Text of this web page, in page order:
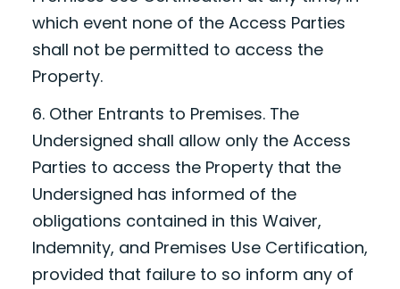
which event none of the Access Parties
shall not be permitted to access the
Property.
6. Other Entrants to Premises. The
Undersigned shall allow only the Access
Parties to access the Property that the
Undersigned has informed of the
obligations contained in this Waiver,
Indemnity, and Premises Use Certification,
provided that failure to so inform any of